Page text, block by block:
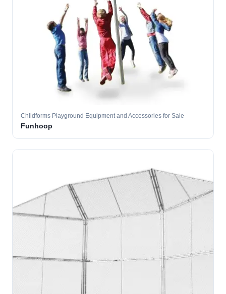
Childforms Playground Equipment and Accessories for Sale
Funhoop